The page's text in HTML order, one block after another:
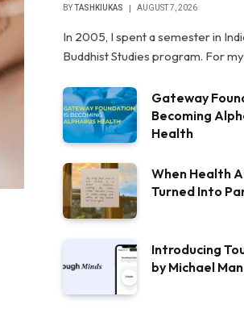
BYTASHKIUKAS AUGUST 7, 2026
In 2005, I spent a semester in
Buddhist Studies program. For
Gateway
Becoming
Health
When Health
Turned Into
Introducing
by Michael